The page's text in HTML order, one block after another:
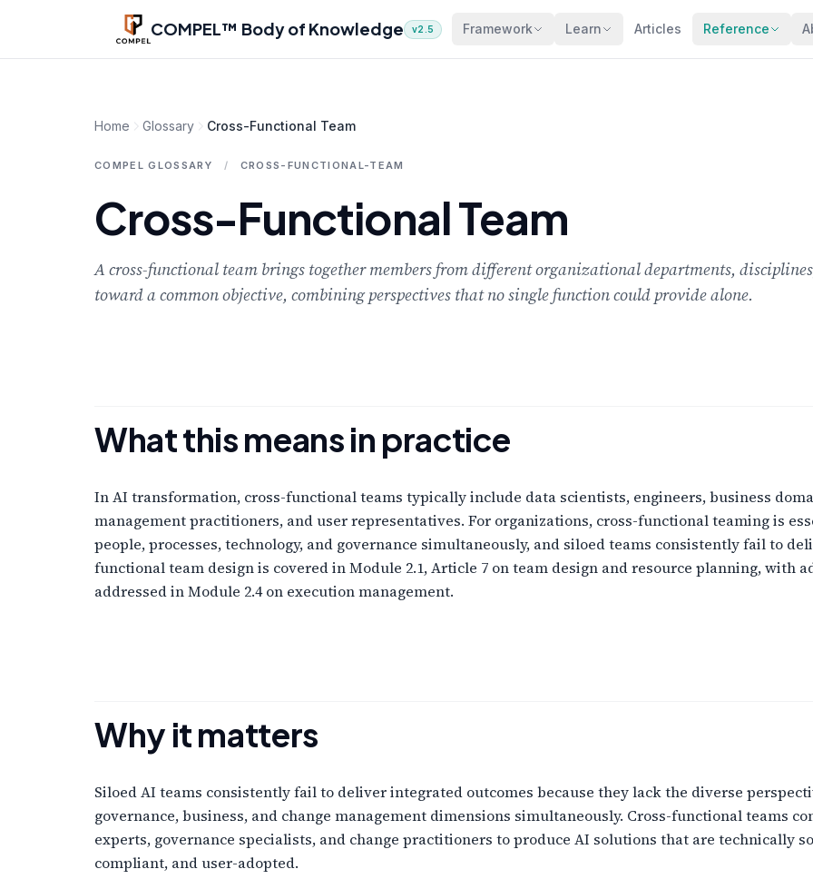
Skip to main content
COMPEL™ Body of Knowledge v2.5 Framework Learn Articles Reference
Home Glossary Cross-Functional Team
COMPEL GLOSSARY / CROSS-FUNCTIONAL-TEAM
Cross-Functional Team
A cross-functional team brings together members from different organizational departments,
toward a common objective, combining perspectives that no single function could provide alone.
What this means in practice
In AI transformation, cross-functional teams typically include data scientists, engineers, business
management practitioners, and user representatives. For organizations, cross-functional teaming is
people, processes, technology, and governance simultaneously, and siloed teams consistently fail to
functional team design is covered in Module 2.1, Article 7 on team design and resource planning, with
addressed in Module 2.4 on execution management.
Why it matters
Siloed AI teams consistently fail to deliver integrated outcomes because they lack the diverse
governance, business, and change management dimensions simultaneously. Cross-functional teams
experts, governance specialists, and change practitioners to produce AI solutions that are technically
compliant, and user-adopted.